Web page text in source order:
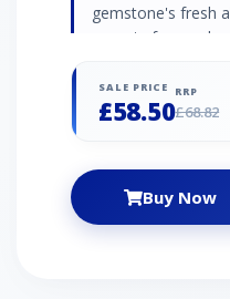
gemstone's fresh
accents for an
polished
and natural
healing. Peridot's
popular choice
personal growth.
SALE PRICE
£58.50
RRP
£68.82
Buy Now